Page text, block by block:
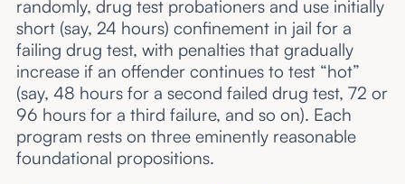
randomly, drug test probationers and use initially
short (say, 24 hours) confinement in jail for a
failing drug test, with penalties that gradually
increase if an offender continues to test “hot”
(say, 48 hours for a second failed drug test, 72 or
96 hours for a third failure, and so on). Each
program rests on three eminently reasonable
foundational propositions.